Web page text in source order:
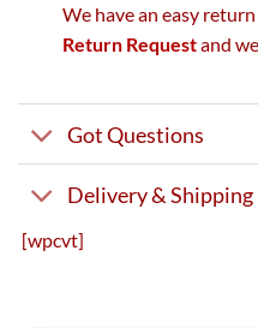
We have an easy
Return Requestand
Got Questions
Delivery & Shipping
[wpcvt]